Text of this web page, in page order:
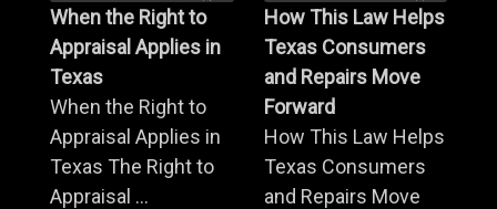
When the Right to
Appraisal Applies in
Texas
When the Right to
Appraisal Applies in
Texas The Right to
Appraisal ...
How This Law Helps
Texas Consumers
and Repairs Move
Forward
How This Law Helps
Texas Consumers
and Repairs Move